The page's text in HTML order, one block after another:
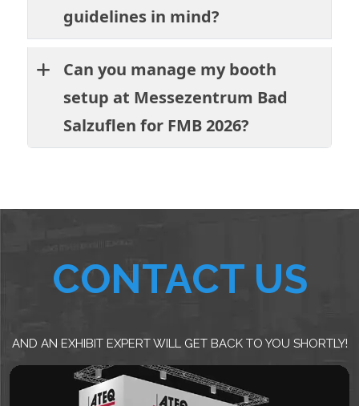
guidelines in mind?
Can you manage my booth
setup at Messezentrum Bad
Salzuflen for FMB 2026?
CONTACT US
AND AN EXHIBIT EXPERT WILL GET BACK TO YOU SHORTLY!